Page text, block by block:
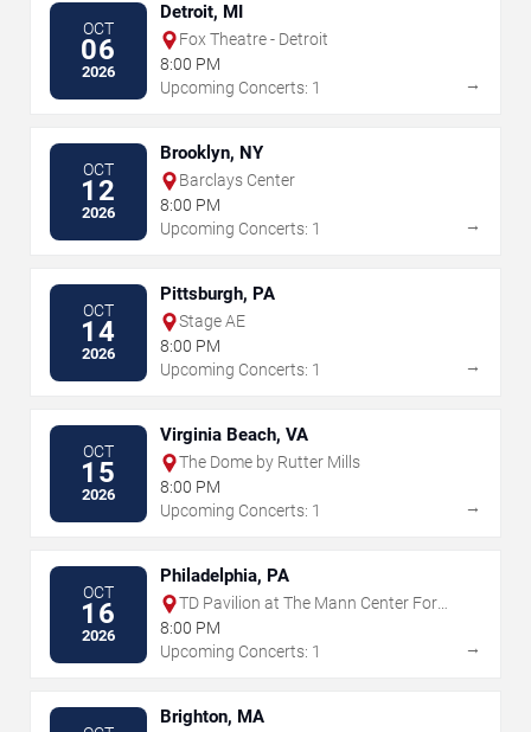
OCT
06
2026
Detroit, MI
Fox Theatre - Detroit
8:00 PM
Upcoming Concerts: 1
→
OCT
12
2026
Brooklyn, NY
Barclays Center
8:00 PM
Upcoming Concerts: 1
→
OCT
14
2026
Pittsburgh, PA
Stage AE
8:00 PM
Upcoming Concerts: 1
→
OCT
15
2026
Virginia Beach, VA
The Dome by Rutter Mills
8:00 PM
Upcoming Concerts: 1
→
OCT
16
2026
Philadelphia, PA
TD Pavilion at The Mann Center For
The Performing Arts
8:00 PM
Upcoming Concerts: 1
→
Brighton, MA